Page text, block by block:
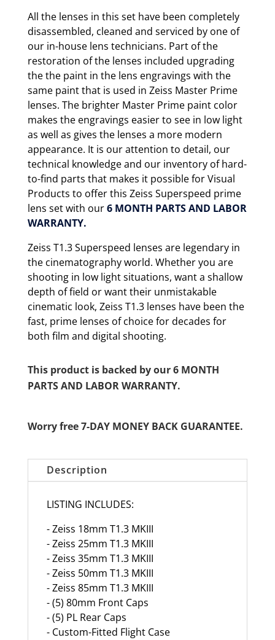
All the lenses in this set have been completely
disassembled, cleaned and serviced by one of
our in-house lens technicians. Part of the
restoration of the lenses included upgrading
the the paint in the lens engravings with the
same paint that is used in Zeiss Master Prime
lenses. The brighter Master Prime paint color
makes the engravings easier to see in low light
as well as gives the lenses a more modern
appearance. It is our attention to detail, our
technical knowledge and our inventory of hard-
to-find parts that makes it possible for Visual
Products to offer this Zeiss Superspeed prime
lens set with our6 MONTH PARTS AND LABOR
WARRANTY.
Zeiss T1.3 Superspeed lenses are legendary in
the cinematography world. Whether you are
shooting in low light situations, want a shallow
depth of field or want their unmistakable
cinematic look, Zeiss T1.3 lenses have been the
fast, prime lenses of choice for decades for
both film and digital shooting.
This product is backed by our 6 MONTH
PARTS AND LABOR WARRANTY.
Worry free 7-DAY MONEY BACK GUARANTEE.
Description
LISTING INCLUDES:
- Zeiss 18mm T1.3 MKIII
- Zeiss 25mm T1.3 MKIII
- Zeiss 35mm T1.3 MKIII
- Zeiss 50mm T1.3 MKIII
- Zeiss 85mm T1.3 MKIII
- (5) 80mm Front Caps
- (5) PL Rear Caps
- Custom-Fitted Flight Case